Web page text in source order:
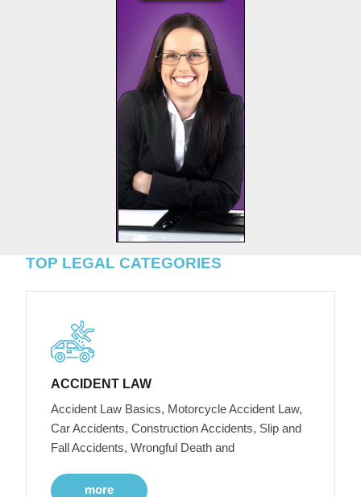
TOP LEGAL CATEGORIES
ACCIDENT LAW
Accident Law Basics, Motorcycle Accident Law,
Car Accidents, Construction Accidents, Slip and
Fall Accidents, Wrongful Death and
more